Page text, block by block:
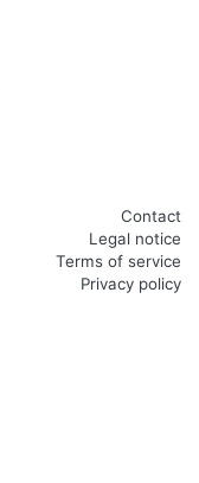
Contact
Legal notice
Terms of service
Privacy policy